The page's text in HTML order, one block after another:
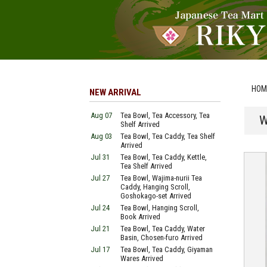
NEW ARRIVAL
Aug 07
Tea Bowl, Tea Accessory, Tea
Shelf Arrived
Aug 03
Tea Bowl, Tea Caddy, Tea Shelf
Arrived
Jul 31
Tea Bowl, Tea Caddy, Kettle,
Tea Shelf Arrived
Jul 27
Tea Bowl, Wajima-nurii Tea
Caddy, Hanging Scroll,
Goshokago-set Arrived
Jul 24
Tea Bowl, Hanging Scroll,
Book Arrived
Jul 21
Tea Bowl, Tea Caddy, Water
Basin, Chosen-furo Arrived
Jul 17
Tea Bowl, Tea Caddy, Giyaman
Wares Arrived